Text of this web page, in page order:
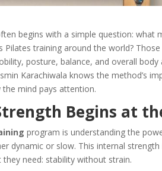
begins with a simple question: what
training around the world?
posture, balance, and overall
Karachiwala knows the method’s
mind pays attention.
Begins at
program is understanding the
dynamic or slow. This internal
they need: stability without strain.